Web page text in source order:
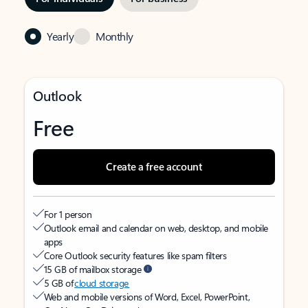
Yearly Monthly
Outlook
Free
Create a free account
For 1 person
Outlook email and calendar on web, desktop, and mobile
apps
Core Outlook security features like spam filters
15 GB of mailbox storage
5 GB ofcloud storage
Web and mobile versions of Word, Excel, PowerPoint,